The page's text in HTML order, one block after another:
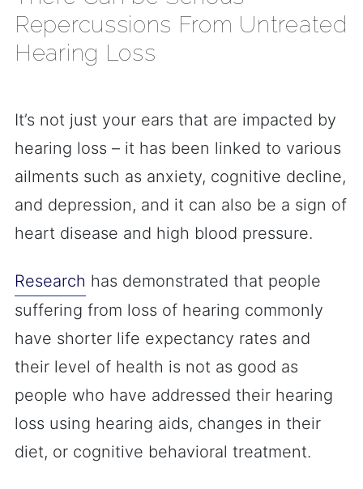
Repercussions From Untreated
Hearing Loss
It’s not just your ears that are impacted by
hearing loss – it has been linked to various
ailments such as anxiety, cognitive decline,
and depression, and it can also be a sign of
heart disease and high blood pressure.
Research has demonstrated that people
suffering from loss of hearing commonly
have shorter life expectancy rates and
their level of health is not as good as
people who have addressed their hearing
loss using hearing aids, changes in their
diet, or cognitive behavioral treatment.